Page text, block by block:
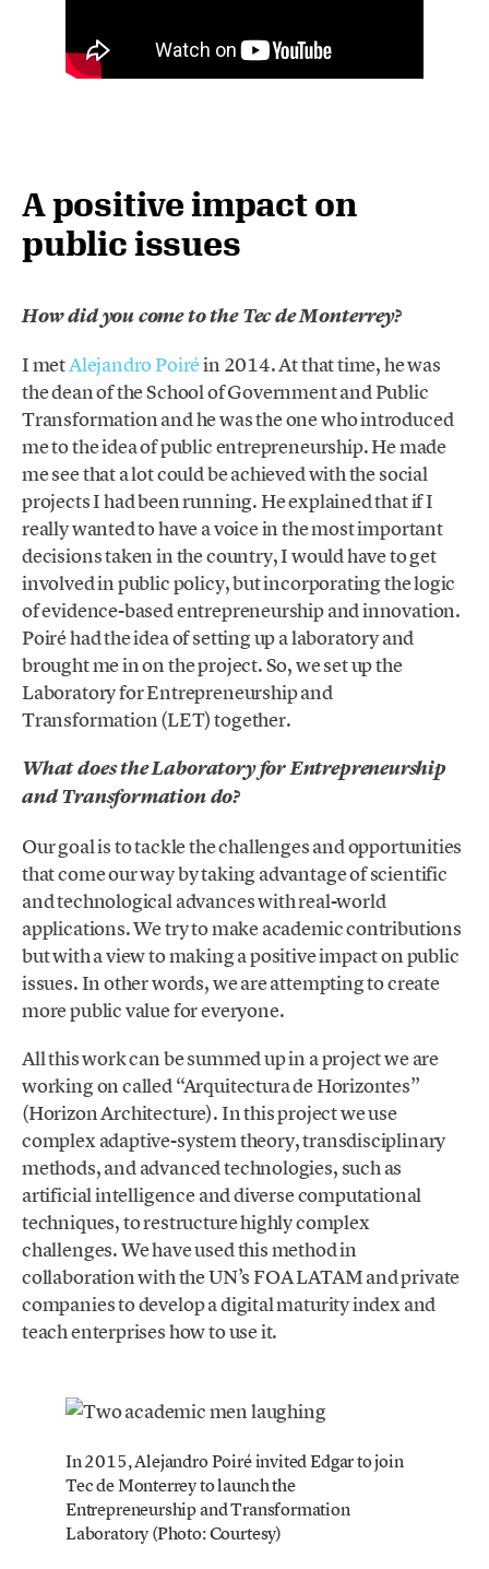
A positive impact on
public issues
How did you come to the Tec de Monterrey?
I metAlejandro Poiréin 2014. At that time, he was
the dean of the School of Government and Public
Transformation and he was the one who introduced
me to the idea of public entrepreneurship. He made
me see that a lot could be achieved with the social
projects I had been running. He explained that if I
really wanted to have a voice in the most important
decisions taken in the country, I would have to get
involved in public policy, but incorporating the logic
of evidence-based entrepreneurship and innovation.
Poiré had the idea of setting up a laboratory and
brought me in on the project. So, we set up the
Laboratory for Entrepreneurship and
Transformation (LET) together.
What does the Laboratory for Entrepreneurship
and Transformation do?
Our goal is to tackle the challenges and opportunities
that come our way by taking advantage of scientific
and technological advances with real-world
applications. We try to make academic contributions
but with a view to making a positive impact on public
issues. In other words, we are attempting to create
more public value for everyone.
All this work can be summed up in a project we are
working on called “Arquitectura de Horizontes”
(Horizon Architecture). In this project we use
complex adaptive-system theory, transdisciplinary
methods, and advanced technologies, such as
artificial intelligence and diverse computational
techniques, to restructure highly complex
challenges. We have used this method in
collaboration with the UN’s FOA LATAM and private
companies to develop a digital maturity index and
teach enterprises how to use it.
In 2015, Alejandro Poiré invited Edgar to join
Tec de Monterrey to launch the
Entrepreneurship and Transformation
Laboratory (Photo: Courtesy)